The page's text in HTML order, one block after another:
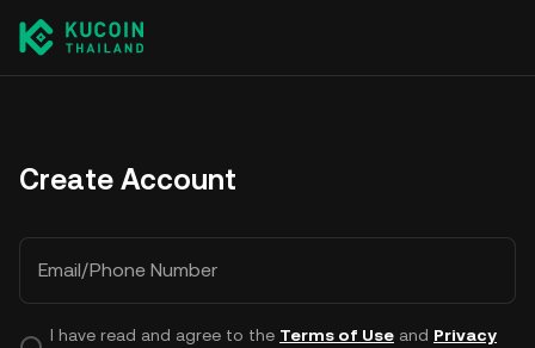
Create Account
Email/Phone Number
I have read and agree to the Terms of Useand Privacy